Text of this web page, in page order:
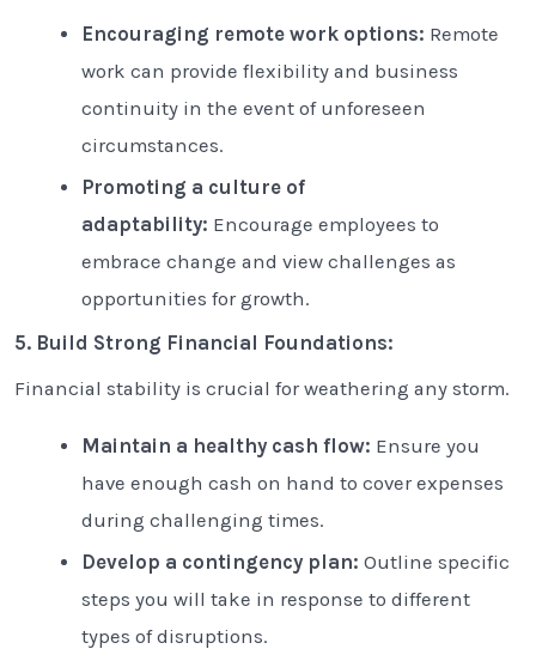
Encouraging remote work options: Remote
work can provide flexibility and business
continuity in the event of unforeseen
circumstances.
Promoting a culture of
adaptability: Encourage employees to
embrace change and view challenges as
opportunities for growth.
5. Build Strong Financial Foundations:
Financial stability is crucial for weathering any storm.
Maintain a healthy cash flow: Ensure you
have enough cash on hand to cover expenses
during challenging times.
Develop a contingency plan: Outline specific
steps you will take in response to different
types of disruptions.